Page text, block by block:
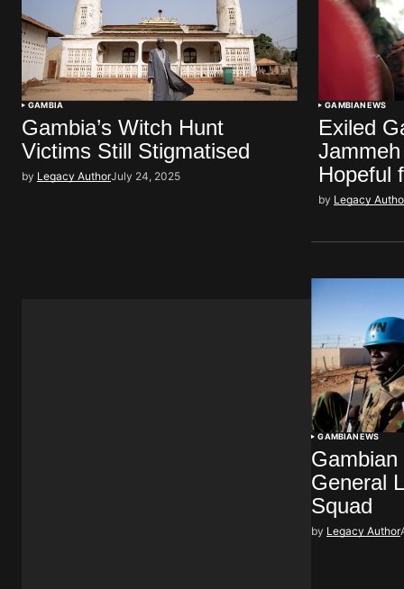
GAMBIA
Gambia’s Witch Hunt
Victims Still Stigmatised
by Legacy AuthorJuly 24, 2025
GAMBIANEWS
Exiled
Hopeful
by Legacy
GAMBIANEWS
General
Squad
by Legacy Author